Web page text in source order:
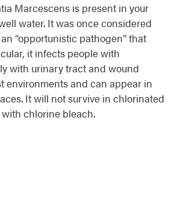
Marcescens is present in your
water. It was once considered
“opportunistic pathogen” that
it infects people with
with urinary tract and wound
environments and can appear in
It will not survive in chlorinated
chlorine bleach.